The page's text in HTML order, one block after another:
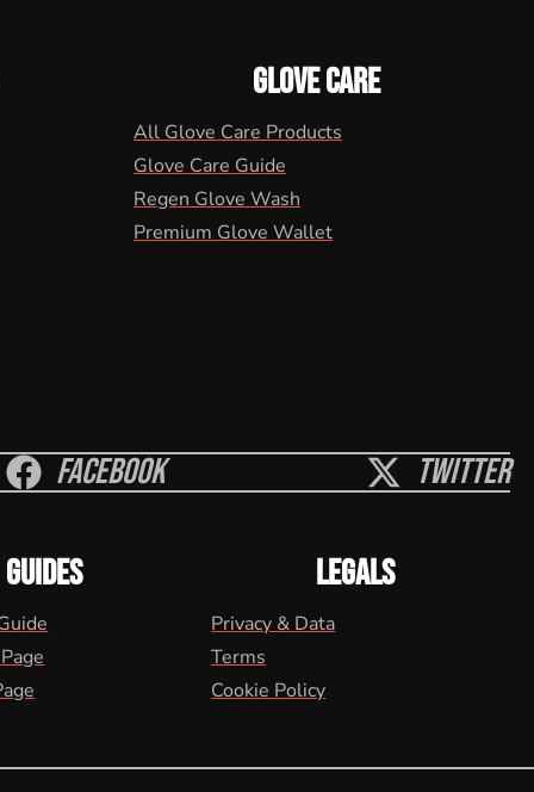
GLOVE CARE
All Glove Care Products
Glove Care Guide
Regen Glove Wash
Premium Glove Wallet
Facebook Twitter
GUIDES LEGALS
Privacy & Data
Terms
Cookie Policy